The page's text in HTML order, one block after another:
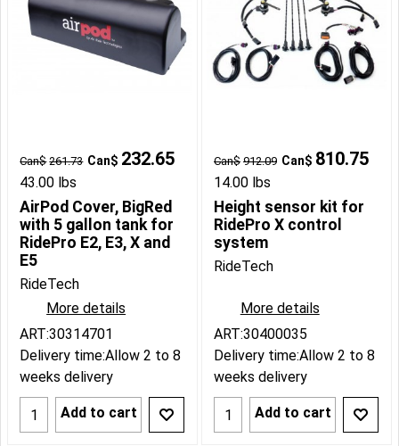
Can$ 261.73 Can$ 232.65
43.00 lbs
AirPod Cover, BigRed
with 5 gallon tank for
RidePro E2, E3, X and
E5
RideTech
More details
ART:30314701
Delivery time:Allow 2 to 8
weeks delivery
Add to cart
Can$ 912.09 Can$ 810.75
14.00 lbs
Height sensor kit for
RidePro X control
system
RideTech
More details
ART:30400035
Delivery time:Allow 2 to 8
weeks delivery
Add to cart